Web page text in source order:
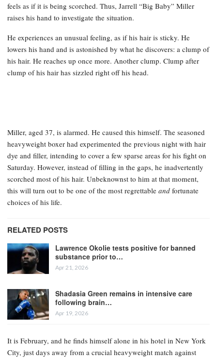
feels as if it is being scorched. Thus, Jarrell “Big Baby” Miller
raises his hand to investigate the situation.
He experiences an unusual feeling, as if his hair is sticky. He
lowers his hand and is astonished by what he discovers: a clump of
his hair. He reaches up once more. Another clump. Clump after
clump of his hair has sizzled right off his head.
Miller, aged 37, is alarmed. He caused this himself. The seasoned
heavyweight boxer had experimented the previous night with hair
dye and filler, intending to cover a few sparse areas for his fight on
Saturday. However, instead of filling in the gaps, he inadvertently
scorched most of his hair. Unbeknownst to him at that moment,
this will turn out to be one of the most regrettable and fortunate
choices of his life.
RELATED POSTS
Lawrence Okolie tests positive for banned
substance prior to…
Apr 21, 2026
Shadasia Green remains in intensive care
following brain…
Apr 19, 2026
It is February, and he finds himself alone in his hotel in New York
City, just days away from a crucial heavyweight match against